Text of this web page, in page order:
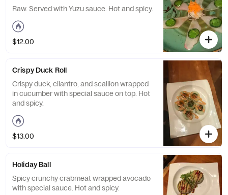
Raw. Served with Yuzu sauce. Hot and spicy.
$12.00
Crispy Duck Roll
Crispy duck, cilantro, and scallion wrapped
in cucumber with special sauce on top. Hot
and spicy.
$13.00
Holiday Ball
Spicy crunchy crabmeat wrapped avocado
with special sauce. Hot and spicy.